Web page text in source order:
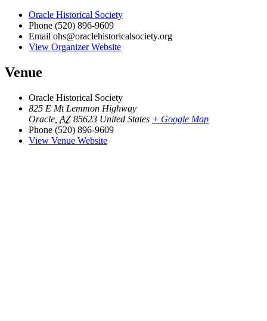
Oracle Historical Society
Phone (520) 896-9609
Email ohs@oraclehistoricalsociety.org
View Organizer Website
Venue
Oracle Historical Society
825 E Mt Lemmon Highway
Oracle AZ 85623 United States + Google Map
Phone (520) 896-9609
View Venue Website